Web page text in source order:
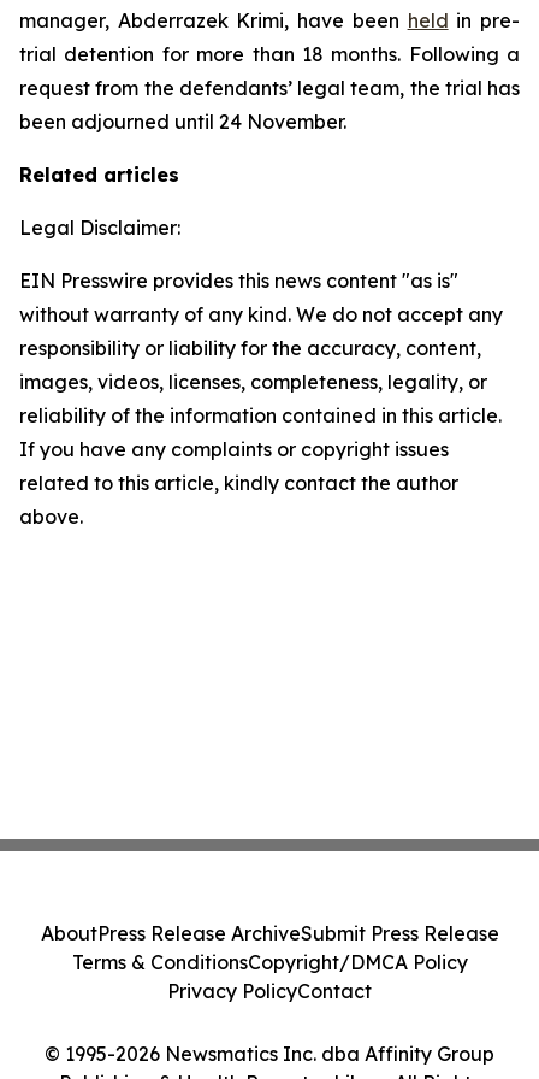
manager, Abderrazek Krimi, have been held in pre-
trial detention for more than 18 months. Following a
request from the defendants’ legal team, the trial has
been adjourned until 24 November.
Related articles
Legal Disclaimer:
EIN Presswire provides this news content "as is"
without warranty of any kind. We do not accept any
responsibility or liability for the accuracy, content,
images, videos, licenses, completeness, legality, or
reliability of the information contained in this article.
If you have any complaints or copyright issues
related to this article, kindly contact the author
above.
© 1995-2026 Newsmatics Inc. dba Affinity Group
AboutPress Release ArchiveSubmit Press Release
Terms & ConditionsCopyright/DMCA Policy
Privacy PolicyContact